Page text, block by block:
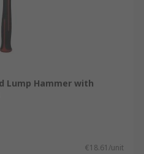
Lump Hammer with
€18.61/unit